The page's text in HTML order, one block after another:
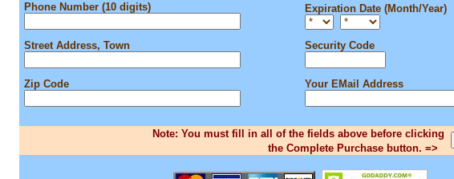
Phone Number (10 digits) Expiration Date (Month/Year)
Street Address, Town Security Code
Zip Code Your EMail Address
Note: You must fill in all of the fields above before clicking
the Complete Purchase button. =>